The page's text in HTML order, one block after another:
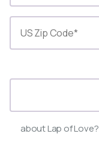
about Lap of Love?